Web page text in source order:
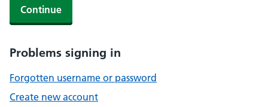
Continue
Problems signing in
Forgotten username or password
Create new account